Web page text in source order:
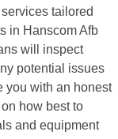
tailored
in Hanscom Afb
will inspect
potential issues
you with an honest
how best to
and equipment